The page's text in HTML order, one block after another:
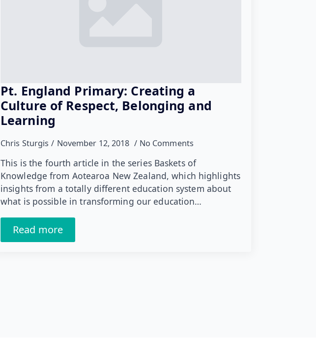
Pt. England Primary: Creating a
Culture of Respect, Belonging and
Learning
Chris Sturgis November 12, 2018 No Comments
This is the fourth article in the series Baskets of
Knowledge from Aotearoa New Zealand, which highlights
insights from a totally different education system about
what is possible in transforming our education…
Read more